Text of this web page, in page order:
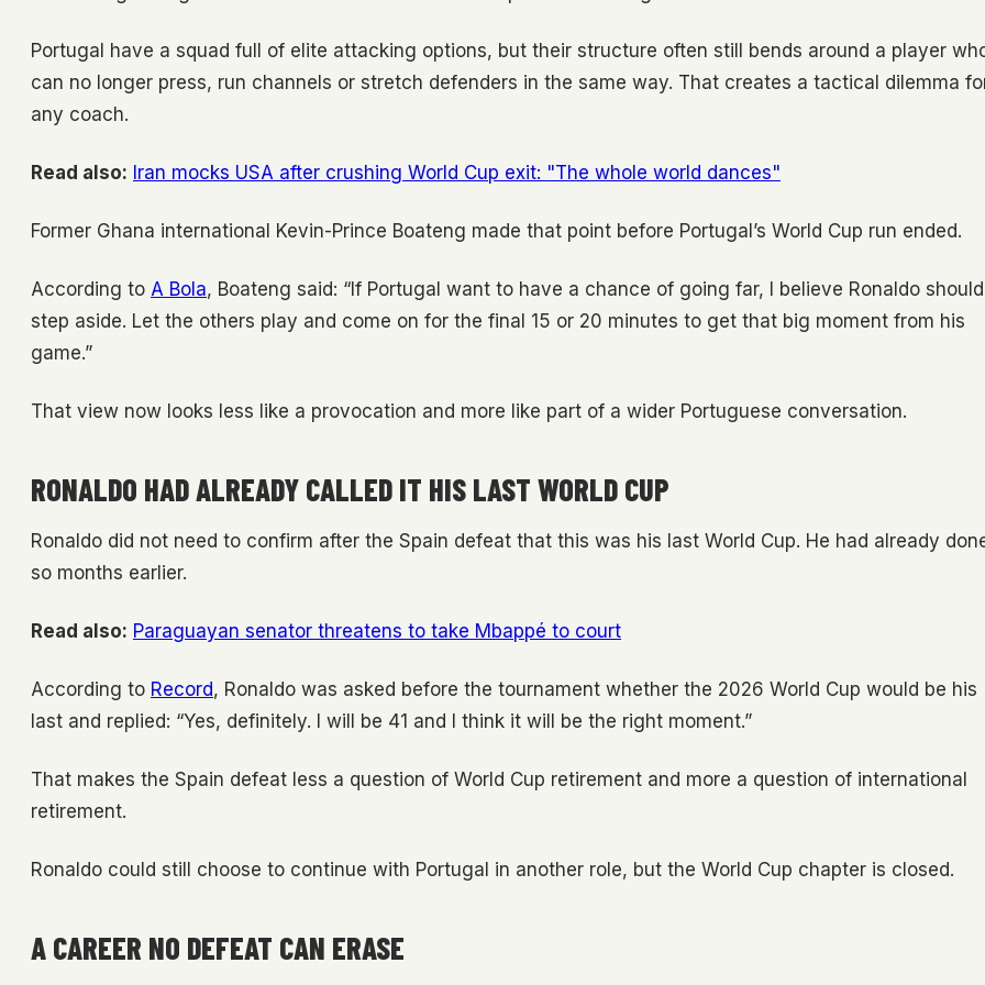
Portugal have a squad full of elite attacking options, but their structure often still bends around a player
can no longer press, run channels or stretch defenders in the same way. That creates a tactical dilemma
any coach.
Read also: Iran mocks USA after crushing World Cup exit: "The whole world dances"
Former Ghana international Kevin-Prince Boateng made that point before Portugal’s World Cup run ended.
According to A Bola, Boateng said: “If Portugal want to have a chance of going far, I believe Ronaldo should
step aside. Let the others play and come on for the final 15 or 20 minutes to get that big moment from his
game.”
That view now looks less like a provocation and more like part of a wider Portuguese conversation.
RONALDO HAD ALREADY CALLED IT HIS LAST WORLD CUP
Ronaldo did not need to confirm after the Spain defeat that this was his last World Cup. He had already
so months earlier.
Read also: Paraguayan senator threatens to take Mbappé to court
According to Record, Ronaldo was asked before the tournament whether the 2026 World Cup would be his
last and replied: “Yes, definitely. I will be 41 and I think it will be the right moment.”
That makes the Spain defeat less a question of World Cup retirement and more a question of international
retirement.
Ronaldo could still choose to continue with Portugal in another role, but the World Cup chapter is closed.
A CAREER NO DEFEAT CAN ERASE